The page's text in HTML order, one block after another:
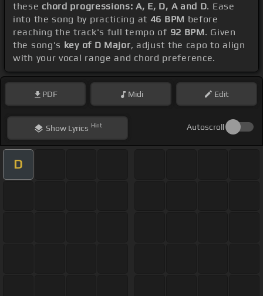
these chord progressions: A, E, D, A and D. Ease
into the song by practicing at 46 BPM before
reaching the track's full tempo of 92 BPM. Given
the song's key of D Major, adjust the capo to align
with your vocal range and chord preference.
PDF Midi Edit
ShowLyrics Hint Autoscroll
D